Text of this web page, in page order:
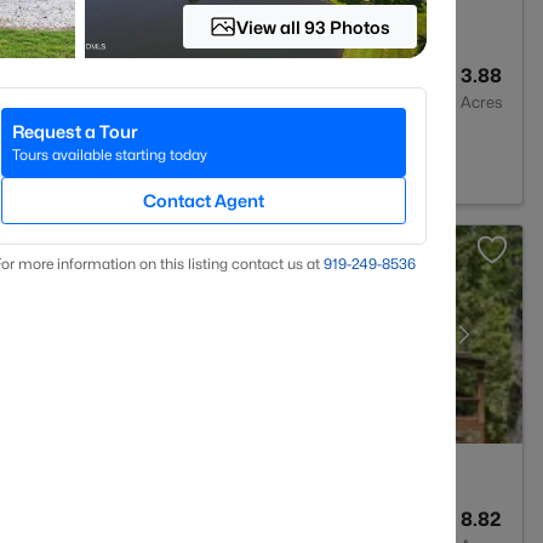
3.88
Acres
NC 27525
8.82
View all 93 Photos
Request a Tour
Tours available starting today
Contact Agent
more information on this listing contact us at 919​-249​-8536